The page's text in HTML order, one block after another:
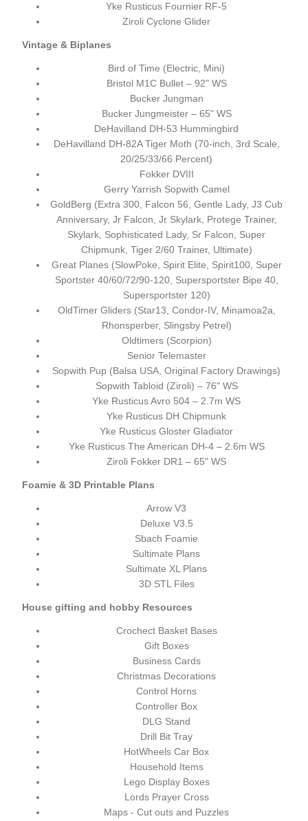
Yke Rusticus Fournier RF-5
Ziroli Cyclone Glider
Vintage & Biplanes
Bird of Time (Electric, Mini)
Bristol M1C Bullet – 92" WS
Bucker Jungman
Bucker Jungmeister – 65" WS
DeHavilland DH-53 Hummingbird
DeHavilland DH-82A Tiger Moth (70-inch, 3rd Scale,
20/25/33/66 Percent)
Fokker DVIII
Gerry Yarrish Sopwith Camel
GoldBerg (Extra 300, Falcon 56, Gentle Lady, J3 Cub
Anniversary, Jr Falcon, Jr Skylark, Protege Trainer,
Skylark, Sophisticated Lady, Sr Falcon, Super
Chipmunk, Tiger 2/60 Trainer, Ultimate)
Great Planes (SlowPoke, Spirit Elite, Spirit100, Super
Sportster 40/60/72/90-120, Supersportster Bipe 40,
Supersportster 120)
OldTimer Gliders (Star13, Condor-IV, Minamoa2a,
Rhonsperber, Slingsby Petrel)
Oldtimers (Scorpion)
Senior Telemaster
Sopwith Pup (Balsa USA, Original Factory Drawings)
Sopwith Tabloid (Ziroli) – 76" WS
Yke Rusticus Avro 504 – 2.7m WS
Yke Rusticus DH Chipmunk
Yke Rusticus Gloster Gladiator
Yke Rusticus The American DH-4 – 2.6m WS
Ziroli Fokker DR1 – 65" WS
Foamie & 3D Printable Plans
Arrow V3
Deluxe V3.5
Sbach Foamie
Sultimate Plans
Sultimate XL Plans
3D STL Files
House gifting and hobby Resources
Crochect Basket Bases
Gift Boxes
Business Cards
Christmas Decorations
Control Horns
Controller Box
DLG Stand
Drill Bit Tray
HotWheels Car Box
Household Items
Lego Display Boxes
Lords Prayer Cross
Maps - Cut outs and Puzzles